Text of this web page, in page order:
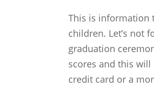
This is information
children. Let’s not
graduation
scores and this
credit card or a